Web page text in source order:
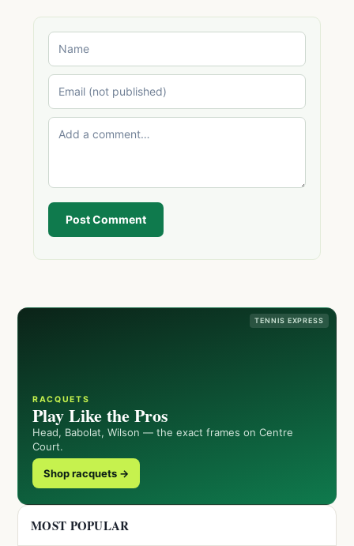
Post Comment
TENNIS EXPRESS
RACQUETS
Play Like the Pros
Head, Babolat, Wilson — the exact frames on Centre
Court.
Shop racquets →
MOST POPULAR